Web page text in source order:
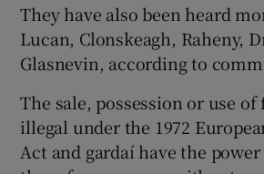
They have also been heard
Lucan, Clonskeagh, Raheny,
Glasnevin, according to
The sale, possession or use
illegal under the 1972
Act and gardaí have the